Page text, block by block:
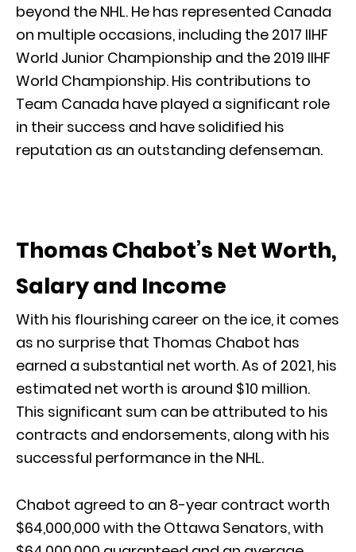
beyond the NHL. He has represented Canada
on multiple occasions, including the 2017 IIHF
World Junior Championship and the 2019 IIHF
World Championship. His contributions to
Team Canada have played a significant role
in their success and have solidified his
reputation as an outstanding defenseman.
Thomas Chabot’s Net Worth,
Salary and Income
With his flourishing career on the ice, it comes
as no surprise that Thomas Chabot has
earned a substantial net worth. As of 2021, his
estimated net worth is around $10 million.
This significant sum can be attributed to his
contracts and endorsements, along with his
successful performance in the NHL.
Chabot agreed to an 8-year contract worth
$64,000,000 with the Ottawa Senators, with